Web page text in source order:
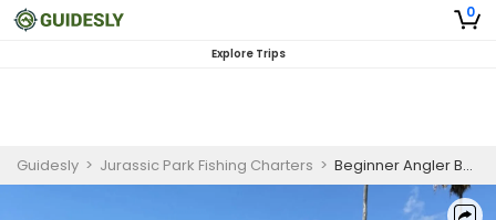
0
Explore Trips
Guidesly > Jurassic Park Fishing Charters > Beginner Angler Bass Fishing Charter in Delray Beach